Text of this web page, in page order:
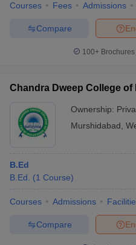
Courses Fees Admissions
Compare
100+
Chandra Dweep College
Ownership:
Murshidabad
B.Ed
B.Ed.
(1 Course)
Courses Admissions
Compare